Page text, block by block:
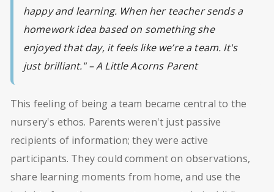
happy and learning. When her teacher sends a
homework idea based on something she
enjoyed that day, it feels like we’re a team. It's
just brilliant." – A Little Acorns Parent
This feeling of being a team became central to the
nursery's ethos. Parents weren't just passive
recipients of information; they were active
participants. They could comment on observations,
share learning moments from home, and use the